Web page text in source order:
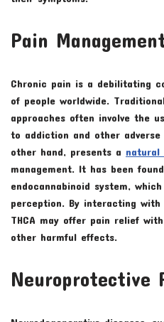
Pain
Chronic pain is a debilitating
of people worldwide.
approaches often involve the
to addiction and other
other hand, presents a natural
management. It has been
endocannabinoid system,
perception. By interacting
THCA may offer pain relief
other harmful effects.
Neuroprotective